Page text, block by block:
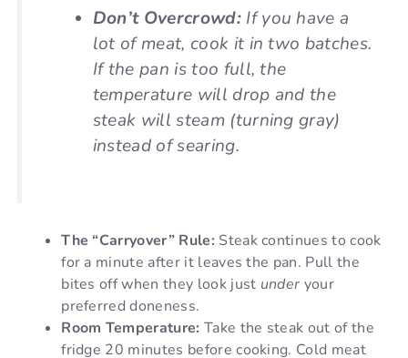
Don’t Overcrowd:If you have a
lot of meat, cook it in two batches.
If the pan is too full, the
temperature will drop and the
steak will steam (turning gray)
instead of searing.
The “Carryover” Rule: Steak continues to cook
for a minute after it leaves the pan. Pull the
bites off when they look just under your
preferred doneness.
Room Temperature: Take the steak out of the
fridge 20 minutes before cooking. Cold meat